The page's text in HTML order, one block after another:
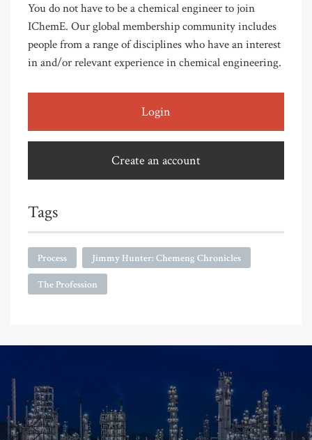
You do not have to be a chemical engineer to join
IChemE. Our global membership community includes
people from a range of disciplines who have an interest
in and/or relevant experience in chemical engineering.
Login
Create an account
Tags
Process Jimmy Hunter: Chemeng Chronicles
The Profession